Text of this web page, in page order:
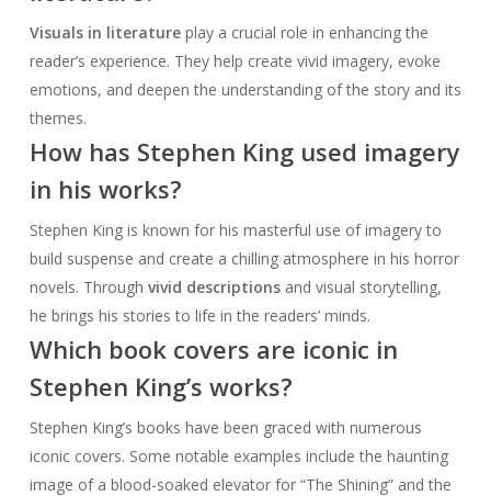
Visuals in literatureplay a crucial role in enhancing the
reader’s experience. They help create vivid imagery, evoke
emotions, and deepen the understanding of the story and its
themes.
How has Stephen King used imagery
in his works?
Stephen King is known for his masterful use of imagery to
build suspense and create a chilling atmosphere in his horror
novels. Through vivid descriptionsand visual storytelling,
he brings his stories to life in the readers’ minds.
Which book covers are iconic in
Stephen King’s works?
Stephen King’s books have been graced with numerous
iconic covers. Some notable examples include the haunting
image of a blood-soaked elevator for “The Shining” and the